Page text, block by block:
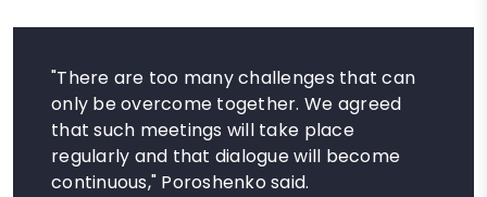
"There are too many challenges that can
only be overcome together. We agreed
that such meetings will take place
regularly and that dialogue will become
continuous," Poroshenko said.